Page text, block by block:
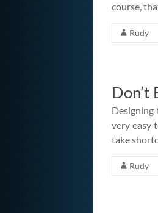
course,
Rudy
Don’t
Designing
very easy
take
Rudy